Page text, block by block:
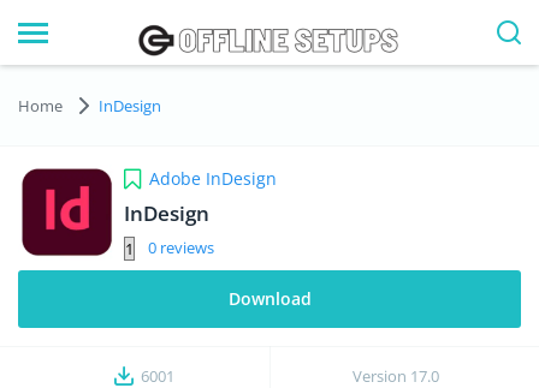
Home InDesign
Adobe InDesign
InDesign
0
Download
6001 Version 17.0